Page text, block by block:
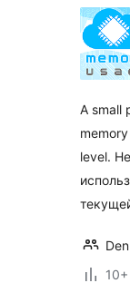
A small
level.